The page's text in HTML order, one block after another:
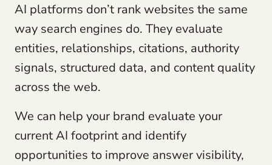
AI platforms don’t rank websites the same
way search engines do. They evaluate
entities, relationships, citations, authority
signals, structured data, and content quality
across the web.
We can help your brand evaluate your
current AI footprint and identify
opportunities to improve answer visibility,